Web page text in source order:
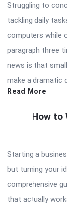
Struggling to
tackling daily
computers while
paragraph three
news is that
make a dramatic
Read More
How to
Starting a
but turning your
comprehensive
that actually